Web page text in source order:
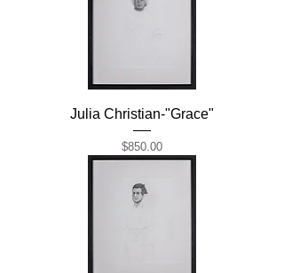
Julia Christian-"Grace"
Price
$850.00